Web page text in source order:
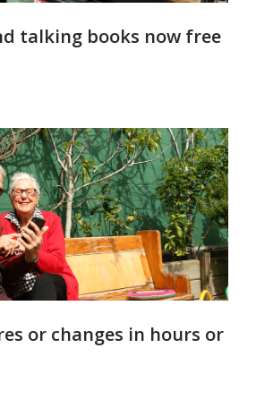
talking books now free
or changes in hours or